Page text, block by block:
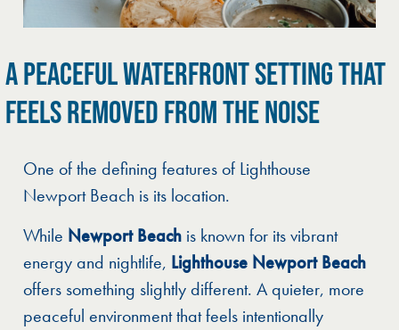
A PEACEFUL WATERFRONT SETTING THAT
FEELS REMOVED FROM THE NOISE
One of the defining features of Lighthouse
Newport Beach is its location.
While Newport Beach is known for its vibrant
energy and nightlife, Lighthouse Newport Beach
offers something slightly different. A quieter, more
peaceful environment that feels intentionally